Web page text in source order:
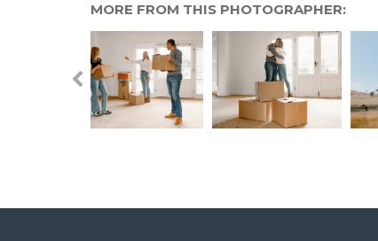
MORE FROM THIS PHOTOGRAPHER: